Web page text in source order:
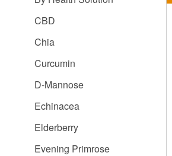
CBD
Chia
Curcumin
D-Mannose
Echinacea
Elderberry
Evening Primrose